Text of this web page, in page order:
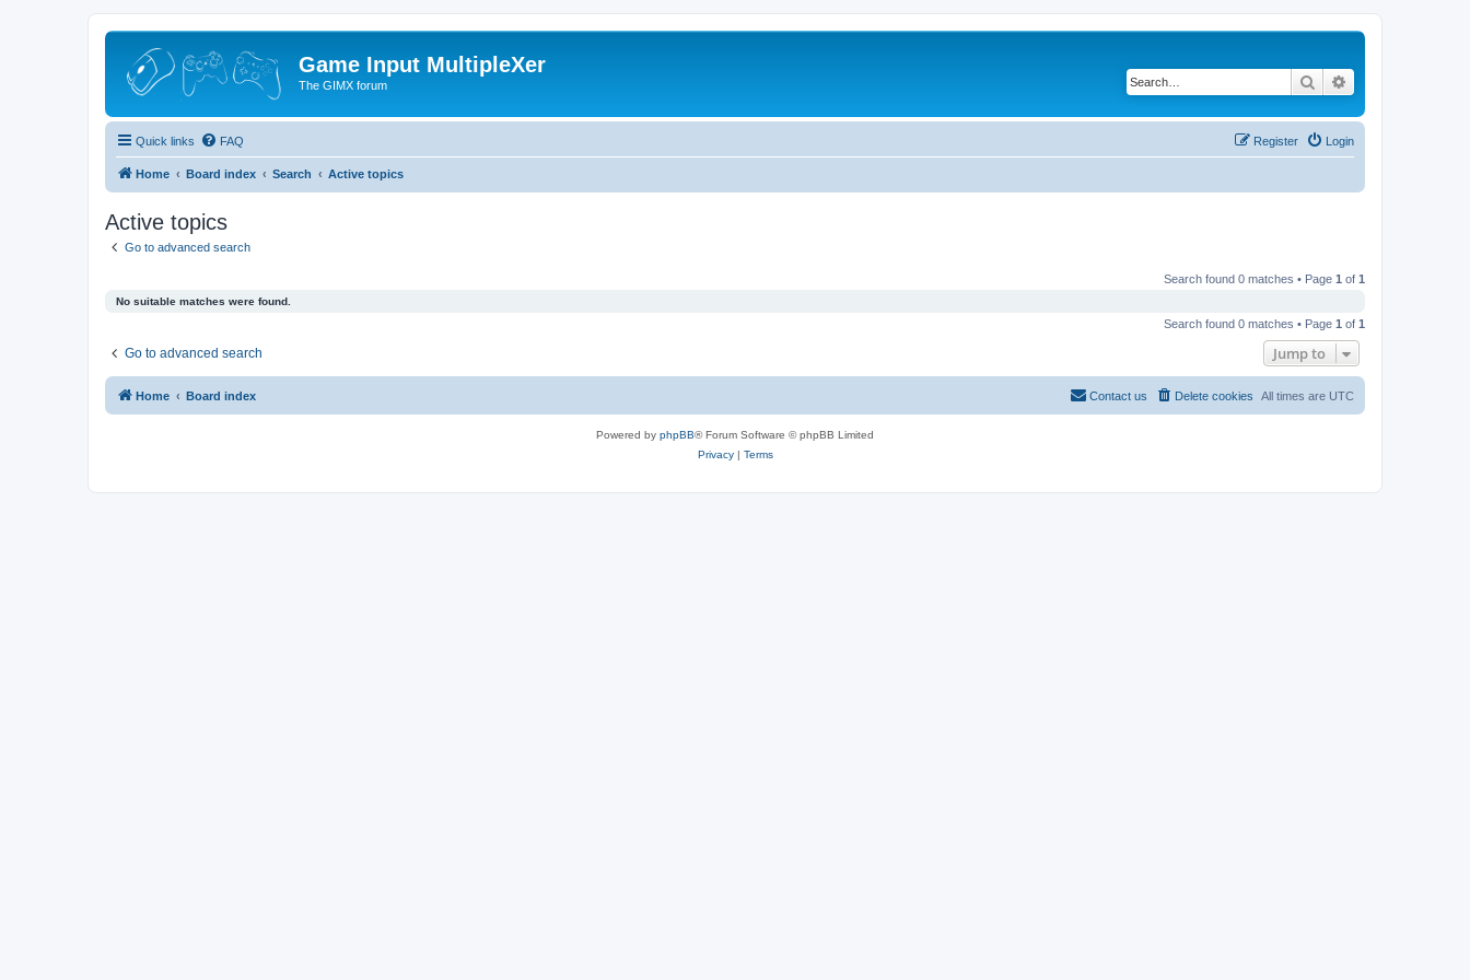
Game Input MultipleXer
The GIMX forum Search
Quick links FAQ Login
Register
Home Board index Search Active topics
Active topics
Go to advanced search
Search found 0 matches • Page 1 of 1
No suitable matches were found.
Search found 0 matches • Page 1 of 1
Go to advanced search Jump to
Home Board index All times are UTC
Delete cookies
Contact us
Powered by phpBB® Forum Software © phpBB Limited
Privacy| Terms